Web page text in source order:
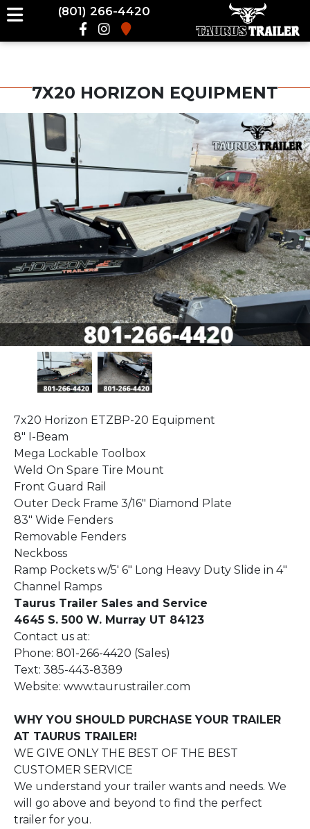
(801) 266-4420
7X20 HORIZON EQUIPMENT
7x20 Horizon ETZBP-20 Equipment
8" I-Beam
Mega Lockable Toolbox
Weld On Spare Tire Mount
Front Guard Rail
Outer Deck Frame 3/16" Diamond Plate
83" Wide Fenders
Removable Fenders
Neckboss
Ramp Pockets w/5' 6" Long Heavy Duty Slide in 4"
Channel Ramps
Taurus Trailer Sales and Service
4645 S. 500 W. Murray UT 84123
Contact us at:
Phone: 801-266-4420 (Sales)
Text: 385-443-8389
Website: www.taurustrailer.com
WHY YOU SHOULD PURCHASE YOUR TRAILER
AT TAURUS TRAILER!
WE GIVE ONLY THE BEST OF THE BEST
CUSTOMER SERVICE
We understand your trailer wants and needs. We
will go above and beyond to find the perfect
trailer for you.